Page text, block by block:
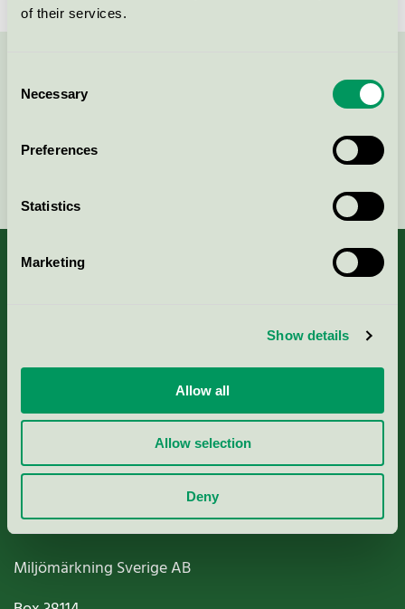
of their services.
Selection
Necessary
Preferences
Statistics
Marketing
Show details
Allow all
Allow selection
Deny
Criteria, application & fees
Nordic Ecolabelling Portal
Paper, Pulp & Printing
Miljömärkning Sverige AB